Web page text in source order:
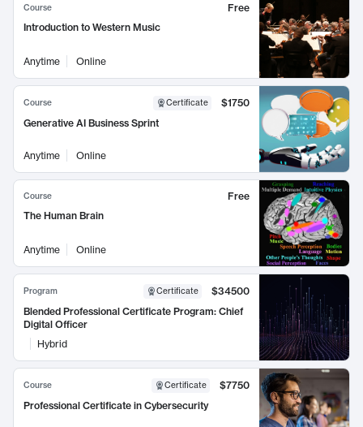
Course
Free
Introduction to Western Music
Anytime Online
Course Certificate
$1750
Generative AI Business Sprint
Anytime Online
Course
Free
The Human Brain
Anytime Online
Program Certificate
$34500
Blended Professional Certificate Program: Chief
Digital Officer
Hybrid
Course Certificate
$7750
Professional Certificate in Cybersecurity